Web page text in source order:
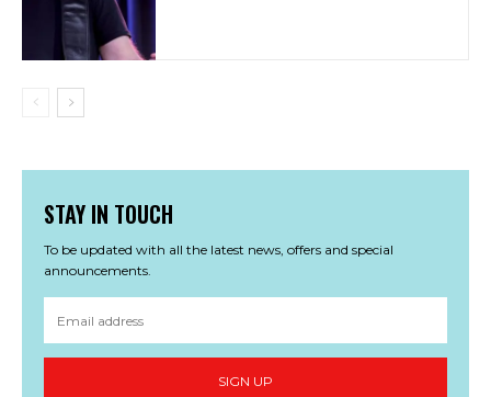
STAY IN TOUCH
To be updated with all the latest news, offers and special
announcements.
SIGN UP